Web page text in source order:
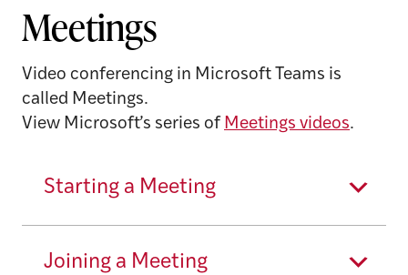
Meetings
Video conferencing in Microsoft Teams is
called Meetings.
View Microsoft’s series of Meetings videos.
Starting a Meeting
Joining a Meeting